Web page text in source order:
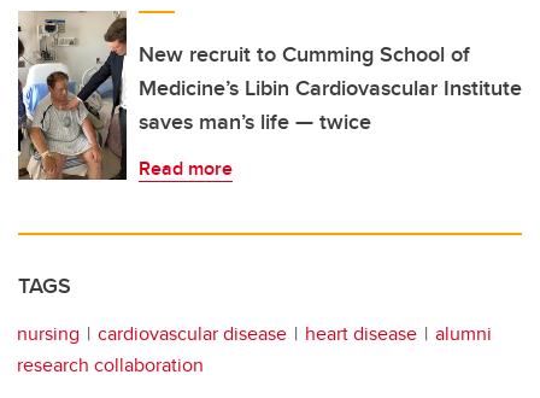
New recruit to Cumming School of
Medicine’s Libin Cardiovascular Institute
saves man’s life — twice
Read more
TAGS
nursing cardiovascular disease heart disease
alumni
research collaboration